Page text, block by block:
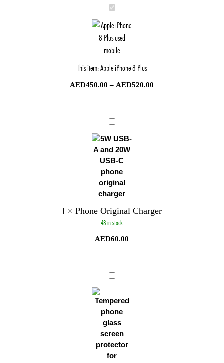
Apple
iPhone
8
Plus
This item:Apple iPhone 8 Plus
AED450.00 – AED520.00
Phone
Original
Charger
1 × Phone Original Charger
48 in stock
AED60.00
Phone
Glass